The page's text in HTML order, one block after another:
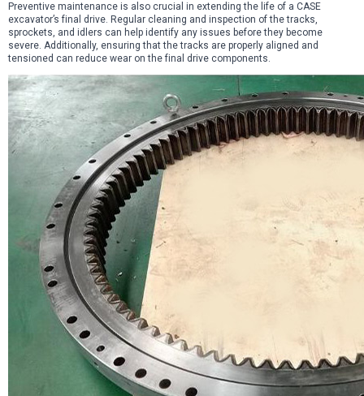
Preventive maintenance is also crucial in extending the life of a CASE
excavator’s final drive. Regular cleaning and inspection of the tracks,
sprockets, and idlers can help identify any issues before they become
severe. Additionally, ensuring that the tracks are properly aligned and
tensioned can reduce wear on the final drive components.